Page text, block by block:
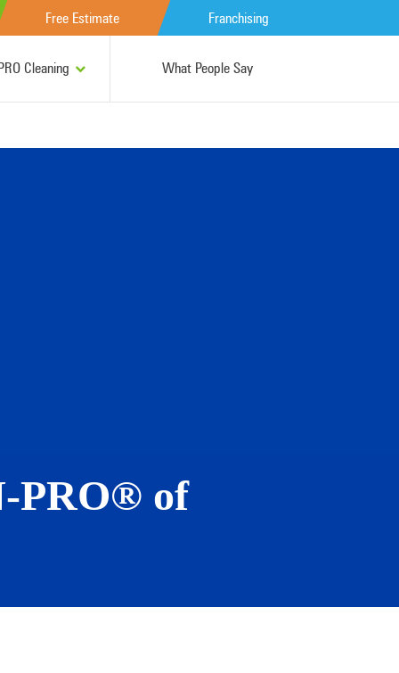
Free Estimate Franchising
Cleaning What People Say
PRO® of